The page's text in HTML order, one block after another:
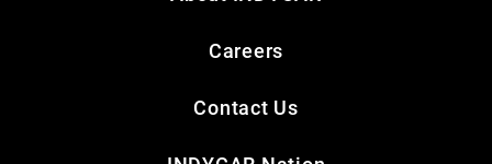
Careers
Contact Us